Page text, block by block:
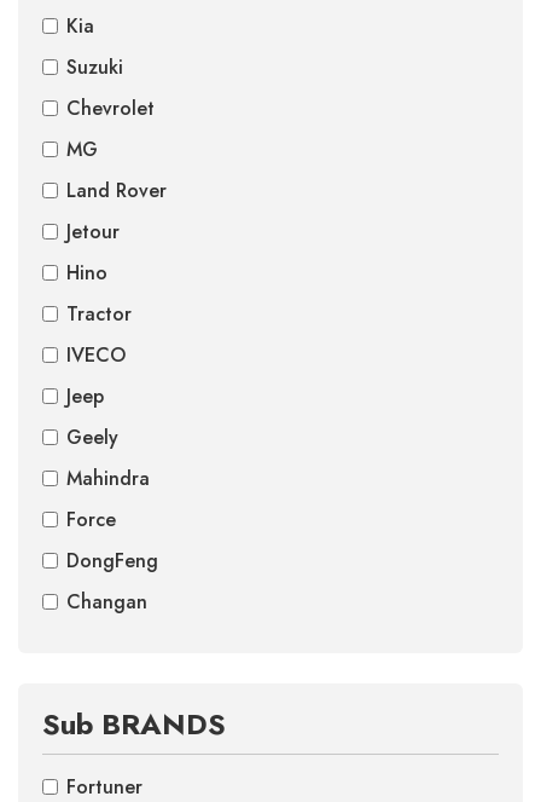
Kia
Suzuki
Chevrolet
MG
Land Rover
Jetour
Hino
Tractor
IVECO
Jeep
Geely
Mahindra
Force
DongFeng
Changan
Sub BRANDS
Fortuner